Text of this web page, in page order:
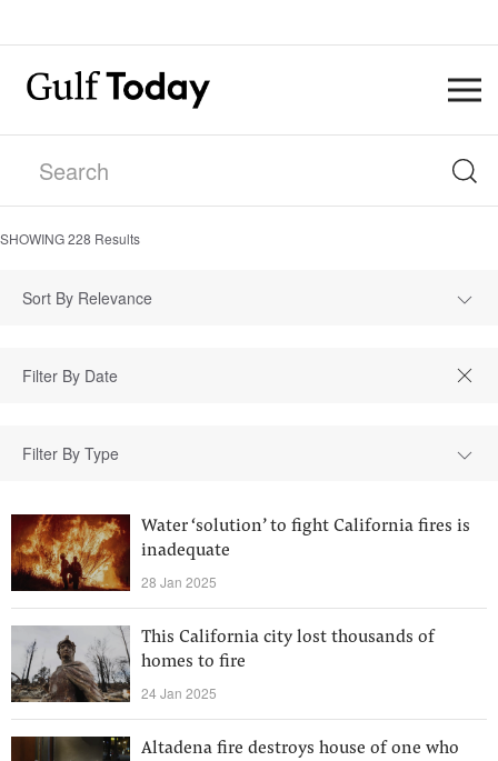
SHOWING228 Results
Sort By Relevance
Filter By Type
Water ‘solution’ to fight California fires is
inadequate
28 Jan 2025
This California city lost thousands of
homes to fire
24 Jan 2025
Altadena fire destroys house of one who